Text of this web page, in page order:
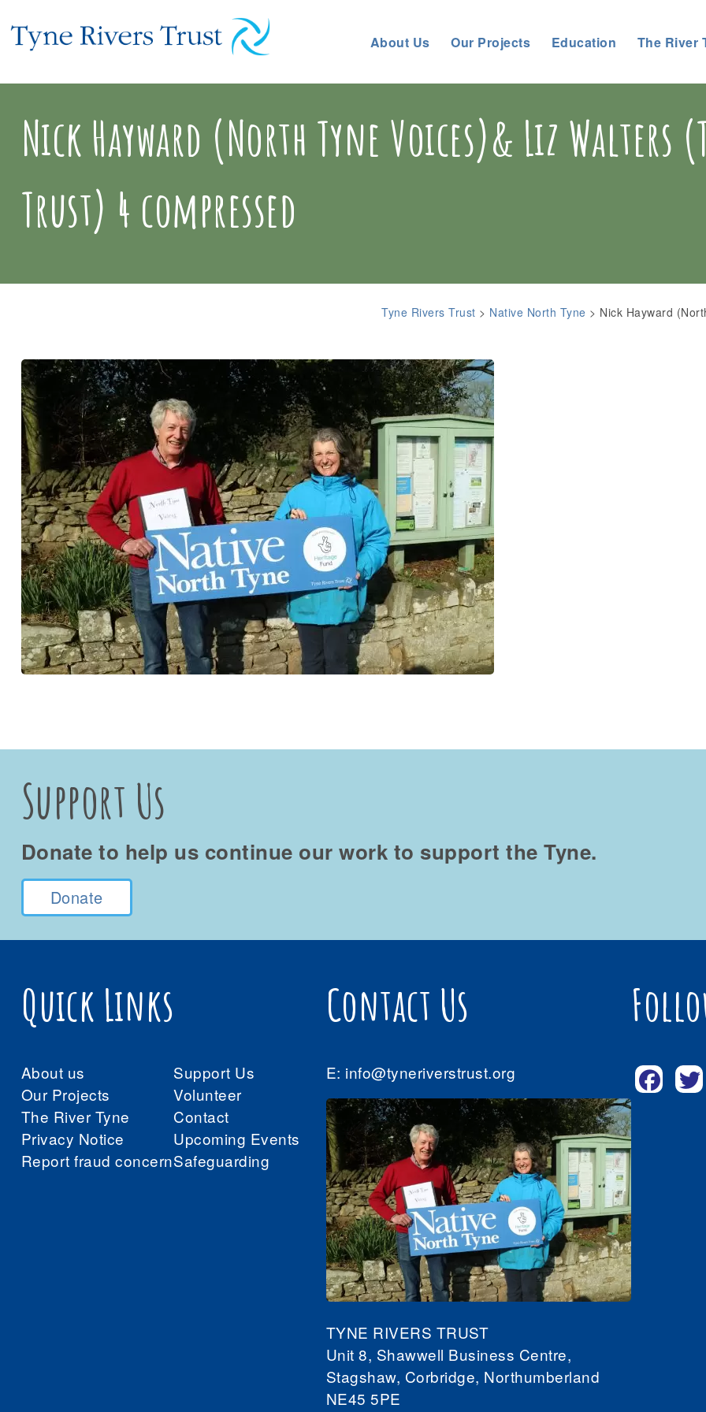
About Us Our Projects Education The River
Nick Hayward (North Tyne Voices)& Liz Walters
Trust) 4 compressed
Tyne Rivers Trust > Native North Tyne > Nick Hayward
Support Us
Donate to help us continue our work to support the Tyne.
Donate
Quick Links
About us
Support Us
Our Projects
Volunteer
The River Tyne
Contact
Privacy Notice
Upcoming Events
Report fraud concernSafeguarding
Contact Us
E: info@tyneriverstrust.org
TYNE RIVERS TRUST
Unit 8, Shawwell Business Centre,
Stagshaw, Corbridge, Northumberland
NE45 5PE